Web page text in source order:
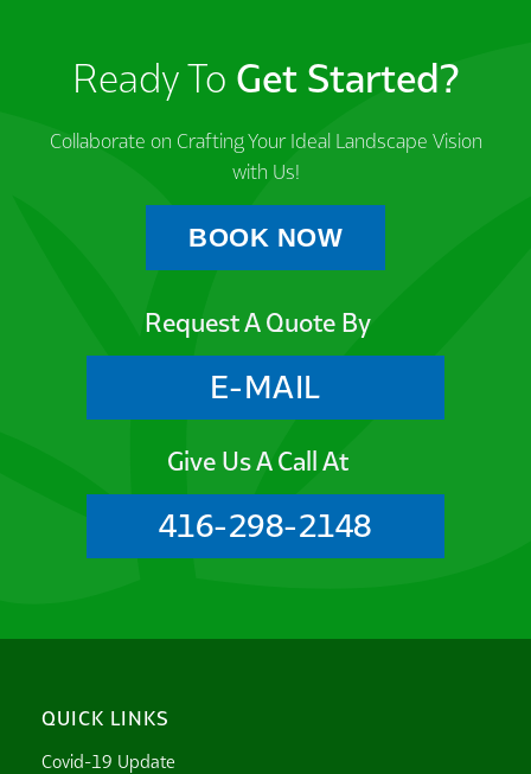
Ready To Get Started?
Collaborate on Crafting Your Ideal Landscape Vision
with Us!
BOOK NOW
Request A Quote By
E-MAIL
Give Us A Call At
416-298-2148
QUICK LINKS
Covid-19 Update